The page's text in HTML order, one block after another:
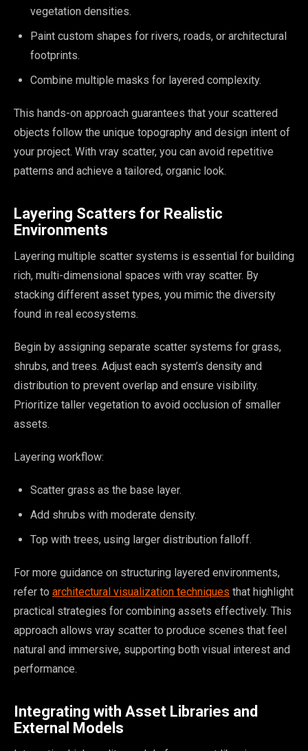
vegetation densities.
Paint custom shapes for rivers, roads, or architectural
footprints.
Combine multiple masks for layered complexity.
This hands-on approach guarantees that your scattered
objects follow the unique topography and design intent of
your project. With vray scatter, you can avoid repetitive
patterns and achieve a tailored, organic look.
Layering Scatters for Realistic
Environments
Layering multiple scatter systems is essential for building
rich, multi-dimensional spaces with vray scatter. By
stacking different asset types, you mimic the diversity
found in real ecosystems.
Begin by assigning separate scatter systems for grass,
shrubs, and trees. Adjust each system’s density and
distribution to prevent overlap and ensure visibility.
Prioritize taller vegetation to avoid occlusion of smaller
assets.
Layering workflow:
Scatter grass as the base layer.
Add shrubs with moderate density.
Top with trees, using larger distribution falloff.
For more guidance on structuring layered environments,
refer to architectural visualization techniques that highlight
practical strategies for combining assets effectively. This
approach allows vray scatter to produce scenes that feel
natural and immersive, supporting both visual interest and
performance.
Integrating with Asset Libraries and
External Models